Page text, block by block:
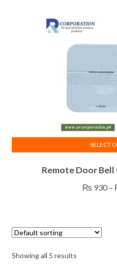
Remote Door Bell
₨ 930 –
SELECT
Showing all 5 results